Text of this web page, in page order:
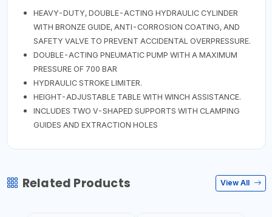
HEAVY-DUTY, DOUBLE-ACTING HYDRAULIC CYLINDER
WITH BRONZE GUIDE, ANTI-CORROSION COATING, AND
SAFETY VALVE TO PREVENT ACCIDENTAL OVERPRESSURE.
DOUBLE-ACTING PNEUMATIC PUMP WITH A MAXIMUM
PRESSURE OF 700 BAR
HYDRAULIC STROKE LIMITER.
HEIGHT-ADJUSTABLE TABLE WITH WINCH ASSISTANCE.
INCLUDES TWO V-SHAPED SUPPORTS WITH CLAMPING
GUIDES AND EXTRACTION HOLES
Related Products View All